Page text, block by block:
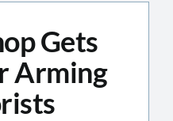
Gets
Arming